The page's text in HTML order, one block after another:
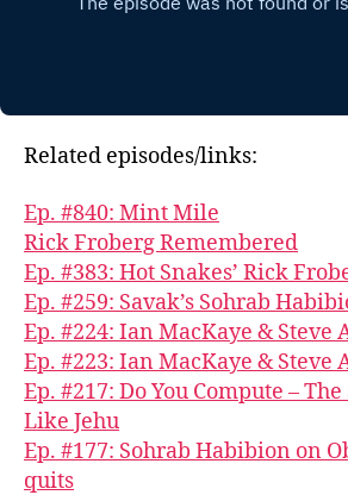
Related episodes/links:
Ep. #840: Mint Mile
Rick Froberg Remembered
Ep. #383: Hot Snakes’ Rick
Ep. #259: Savak’s Sohrab
Ep. #224: Ian MacKaye &
Ep. #223: Ian MacKaye & Steve
Ep. #217: Do You Compute –
Like Jehu
Ep. #177: Sohrab Habibion on
quits